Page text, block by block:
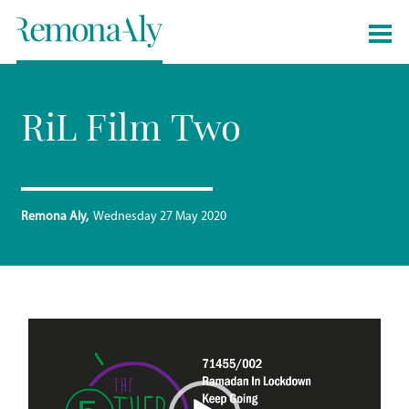
Remona Aly Wednesday 27 May 2020
RiL Film Two